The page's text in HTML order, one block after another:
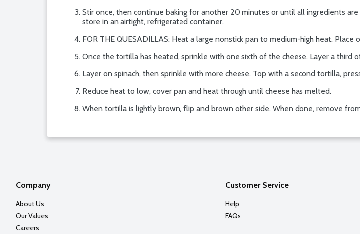
Stir once, then continue baking for another 20 minutes or until all ingredients
store in an airtight, refrigerated container.
FOR THE QUESADILLAS: Heat a large nonstick pan to medium-high heat. Place
Once the tortilla has heated, sprinkle with one sixth of the cheese. Layer a third
Layer on spinach, then sprinkle with more cheese. Top with a second tortilla,
Reduce heat to low, cover pan and heat through until cheese has melted.
When tortilla is lightly brown, flip and brown other side. When done, remove
Company
About Us
Our Values
Careers
Customer Service
Help
FAQs